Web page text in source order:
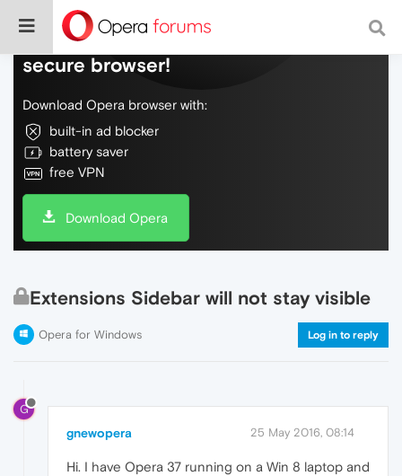
Do more on the web, with a fast and
secure browser!
Download Opera browser with:
built-in ad blocker
battery saver
free VPN
Download Opera
Extensions Sidebar will not stay visible
Opera for Windows Log in to reply
G
gnewopera 25 May 2016, 08:14
Hi. I have Opera 37 running on a Win 8 laptop and